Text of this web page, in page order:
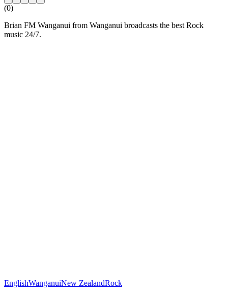
(0)
Brian FM Wanganui from Wanganui broadcasts the best Rock
music 24/7.
EnglishWanganuiNew ZealandRock